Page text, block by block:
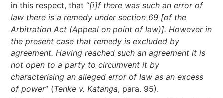
in this respect, that “[i]f there was such an error of
law there is a remedy under section 69 [of the
Arbitration Act (Appeal on point of law)]. However in
the present case that remedy is excluded by
agreement. Having reached such an agreement it is
not open to a party to circumvent it by
characterising an alleged error of law as an excess
of power” (Tenke v. Katanga, para. 95).